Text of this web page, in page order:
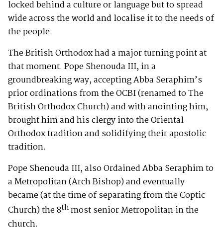
locked behind a culture or language but to spread
wide across the world and localise it to the needs of
the people.
The British Orthodox had a major turning point at
that moment. Pope Shenouda III, in a
groundbreaking way, accepting Abba Seraphim’s
prior ordinations from the OCBI (renamed to The
British Orthodox Church) and with anointing him,
brought him and his clergy into the Oriental
Orthodox tradition and solidifying their apostolic
tradition.
Pope Shenouda III, also Ordained Abba Seraphim to
a Metropolitan (Arch Bishop) and eventually
became (at the time of separating from the Coptic
Church) the 8th most senior Metropolitan in the
church.